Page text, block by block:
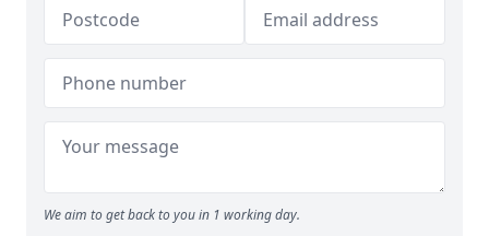
We aim to get back to you in 1 working day.